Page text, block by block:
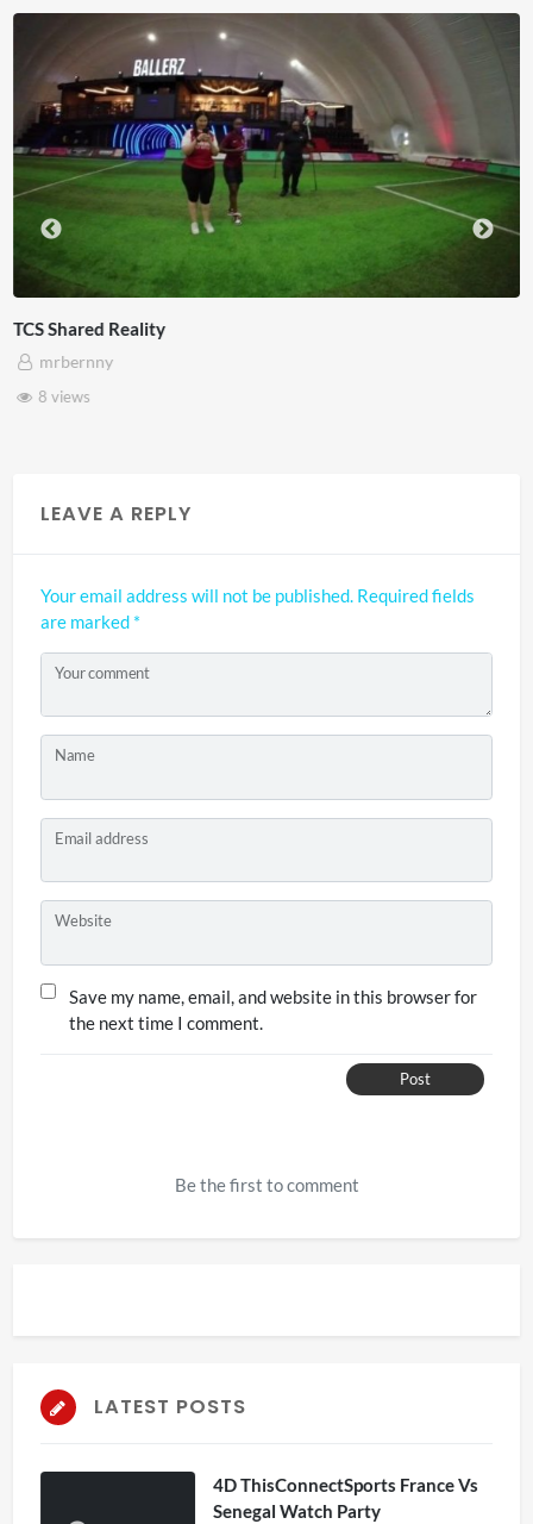
LEAVE A REPLY
Your email address will not be published. Required fields
are marked *
Your comment
Name
Email address
Website
Save my name, email, and website in this browser for
the next time I comment.
Post
Be the first to comment
LATEST POSTS
4D ThisConnectSports France Vs
Senegal Watch Party